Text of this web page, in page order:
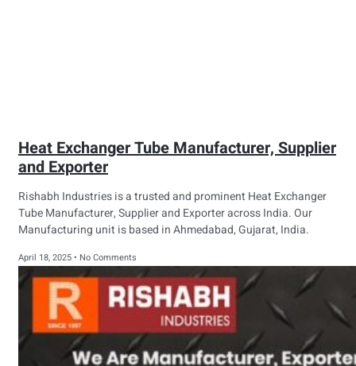
Heat Exchanger Tube Manufacturer, Supplier
and Exporter
Rishabh Industries is a trusted and prominent Heat Exchanger
Tube Manufacturer, Supplier and Exporter across India. Our
Manufacturing unit is based in Ahmedabad, Gujarat, India.
April 18, 2025 No Comments